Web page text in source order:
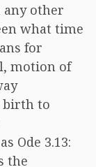
other
what time
for
motion of
birth to
Ode 3.13:
the